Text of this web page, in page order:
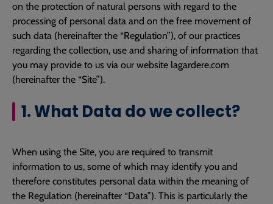
on the protection of natural persons with regard to the
processing of personal data and on the free movement of
such data (hereinafter the “Regulation”), of our practices
regarding the collection, use and sharing of information that
you may provide to us via our website lagardere.com
(hereinafter the “Site”).
1. What Data do we collect?
When using the Site, you are required to transmit
information to us, some of which may identify you and
therefore constitutes personal data within the meaning of
the Regulation (hereinafter “Data”). This is particularly the